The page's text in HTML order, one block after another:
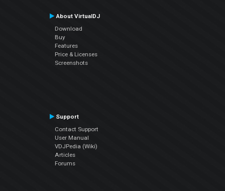
About VirtualDJ
Download
Buy
Features
Price & Licenses
Screenshots
Support
Contact Support
User Manual
VDJPedia (Wiki)
Articles
Forums